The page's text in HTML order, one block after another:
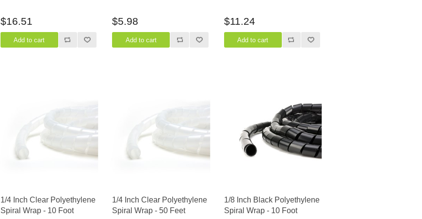
$16.51 $5.98 $11.24
1/4 Inch Clear Polyethylene
Spiral Wrap - 10 Foot
1/4 Inch Clear Polyethylene
Spiral Wrap - 50 Feet
1/8 Inch Black Polyethylene
Spiral Wrap - 10 Foot